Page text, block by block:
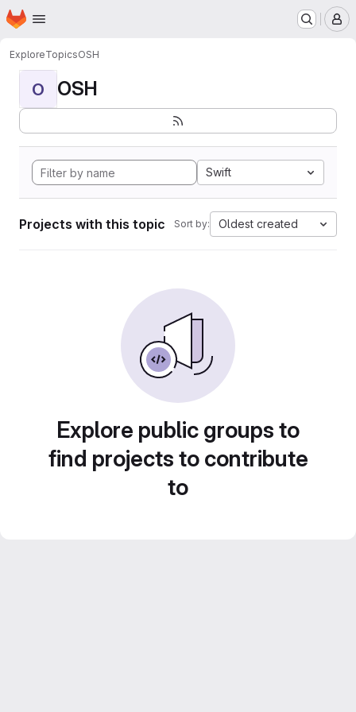
Skip to main content
Homepage
ExploreTopicsOSH
O OSH
Swift
Projects with this topic Sort by: Oldest created
Explore public groups to
find projects to contribute
to